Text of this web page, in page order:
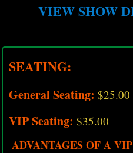
VIEW SHOW
SEATING:
General Seating: $25.00
VIP Seating: $35.00
ADVANTAGES OF A